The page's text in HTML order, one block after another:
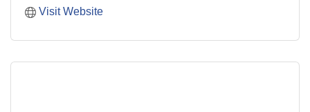
Visit Website